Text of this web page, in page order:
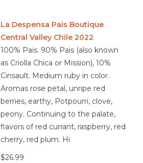
La Despensa Pais Boutique
Central Valley Chile 2022
100% Pais. 90% Pais (also known
as Criolla Chica or Mission), 10%
Cinsault. Medium ruby in color.
Aromas rose petal, unripe red
berries, earthy, Potpourri, clove,
peony. Continuing to the palate,
flavors of red currant, raspberry, red
cherry, red plum. Hi
$26.99